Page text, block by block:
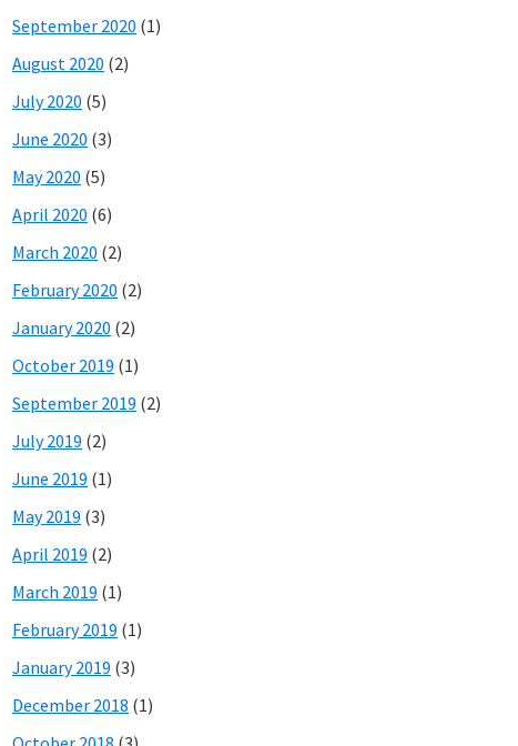
September 2020 (1)
August 2020 (2)
July 2020 (5)
June 2020 (3)
May 2020 (5)
April 2020 (6)
March 2020 (2)
February 2020 (2)
January 2020 (2)
October 2019 (1)
September 2019 (2)
July 2019 (2)
June 2019 (1)
May 2019 (3)
April 2019 (2)
March 2019 (1)
February 2019 (1)
January 2019 (3)
December 2018 (1)